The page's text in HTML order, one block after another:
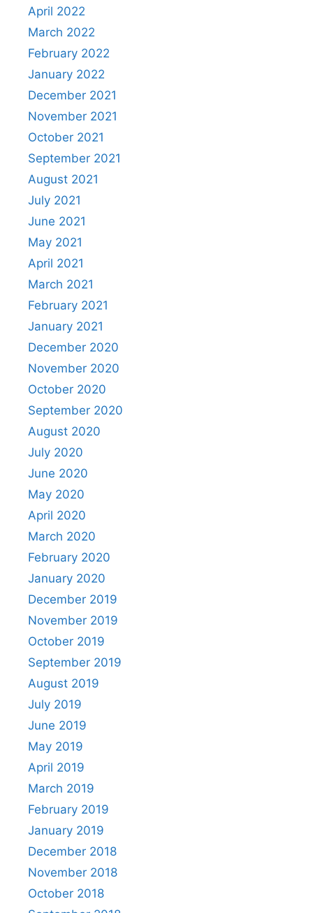
April 2022
March 2022
February 2022
January 2022
December 2021
November 2021
October 2021
September 2021
August 2021
July 2021
June 2021
May 2021
April 2021
March 2021
February 2021
January 2021
December 2020
November 2020
October 2020
September 2020
August 2020
July 2020
June 2020
May 2020
April 2020
March 2020
February 2020
January 2020
December 2019
November 2019
October 2019
September 2019
August 2019
July 2019
June 2019
May 2019
April 2019
March 2019
February 2019
January 2019
December 2018
November 2018
October 2018